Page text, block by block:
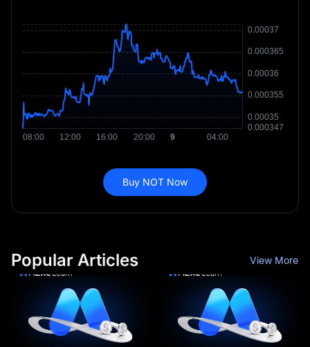
Buy NOT Now
Popular Articles View More